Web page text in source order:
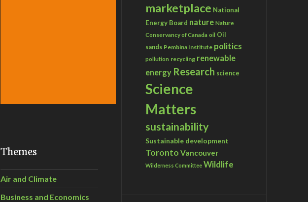
Themes
Air and Climate
Business and Economics
marketplace National
Energy Board nature Nature
Conservancy of Canada oil Oil
sands Pembina Institute politics
pollution recycling renewable
energy Research science
Science
Matters
sustainability
Sustainable development
Toronto Vancouver
Wilderness Committee Wildlife